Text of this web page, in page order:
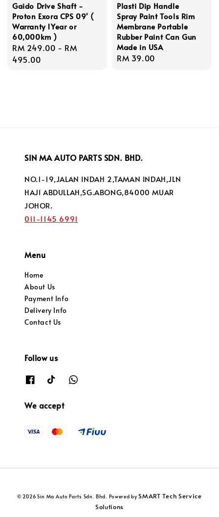
Gaido Drive Shaft -
Proton Exora CPS 09' (
Warranty 1Year or
60,000km )
Regular
price
RM 249.00 - RM
495.00
Plasti Dip Handle
Spray Paint Tools Rim
Membrane Portable
Rubber Paint Can Gun
Made in USA
Regular
RM 39.00
SIN MA AUTO PARTS SDN. BHD.
NO.1-19,JALAN INDAH 2,TAMAN INDAH,JLN
HAJI ABDULLAH,SG.ABONG,84000 MUAR
JOHOR.
011-1145 6991
Menu
Home
About Us
Payment Info
Delivery Info
Contact Us
Follow us
We accept
© 2026 Sin Ma Auto Parts Sdn. Bhd. Powered bySMART Tech Service
Solutions